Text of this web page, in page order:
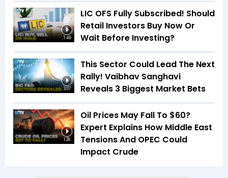
1:49
LIC OFS Fully Subscribed! Should
Retail Investors Buy Now Or
Wait Before Investing?
3:07
This Sector Could Lead The Next
Rally! Vaibhav Sanghavi
Reveals 3 Biggest Market Bets
1:26
Oil Prices May Fall To $60?
Expert Explains How Middle East
Tensions And OPEC Could
Impact Crude